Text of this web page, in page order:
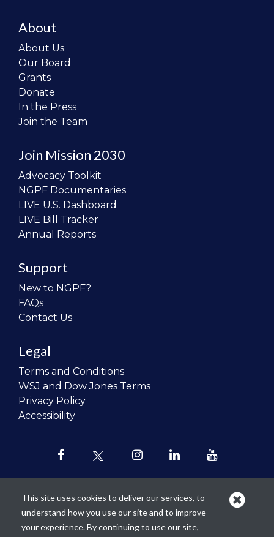
About
About Us
Our Board
Grants
Donate
In the Press
Join the Team
Join Mission 2030
Advocacy Toolkit
NGPF Documentaries
LIVE U.S. Dashboard
LIVE Bill Tracker
Annual Reports
Support
New to NGPF?
FAQs
Contact Us
Legal
Terms and Conditions
WSJ and Dow Jones Terms
Privacy Policy
Accessibility
Our mission is torevolutionize the
This site uses cookies to deliver our services, to
understand how you use our site and to improve
your experience. By continuing to use our site,